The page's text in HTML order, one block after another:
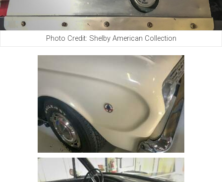
Photo Credit: Shelby American Collection